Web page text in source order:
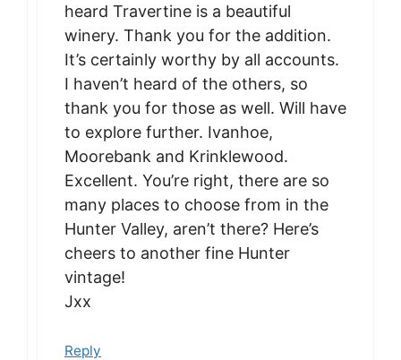
heard Travertine is a beautiful
winery. Thank you for the addition.
It’s certainly worthy by all accounts.
I haven’t heard of the others, so
thank you for those as well. Will have
to explore further. Ivanhoe,
Moorebank and Krinklewood.
Excellent. You’re right, there are so
many places to choose from in the
Hunter Valley, aren’t there? Here’s
cheers to another fine Hunter
vintage!
Jxx
Reply